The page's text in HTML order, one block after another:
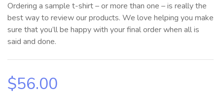
of
5
Ordering a sample t-shirt – or more than one – is really the
best way to review our products. We love helping you make
sure that you’ll be happy with your final order when all is
said and done.
$56.00